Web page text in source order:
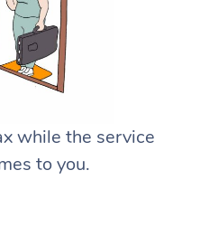
while the service
to you.